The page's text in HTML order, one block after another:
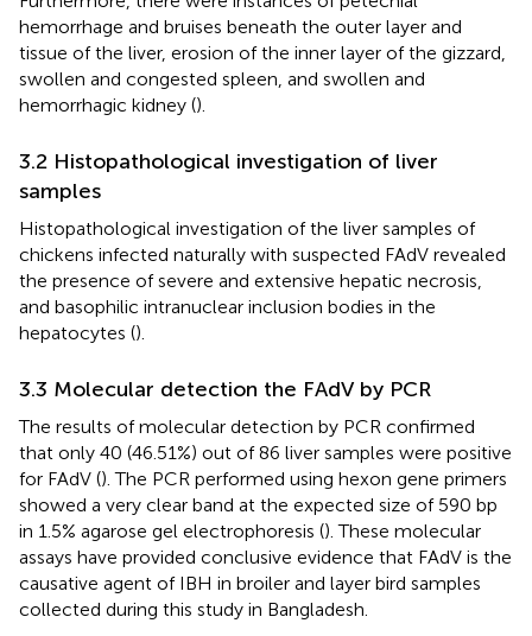
hemorrhage and bruises beneath the outer layer and
tissue of the liver, erosion of the inner layer of the gizzard,
swollen and congested spleen, and swollen and
hemorrhagic kidney ().
3.2 Histopathological investigation of liver
samples
Histopathological investigation of the liver samples of
chickens infected naturally with suspected FAdV revealed
the presence of severe and extensive hepatic necrosis,
and basophilic intranuclear inclusion bodies in the
hepatocytes ().
3.3 Molecular detection the FAdV by PCR
The results of molecular detection by PCR confirmed
that only 40 (46.51%) out of 86 liver samples were positive
for FAdV (). The PCR performed using hexon gene primers
showed a very clear band at the expected size of 590 bp
in 1.5% agarose gel electrophoresis (). These molecular
assays have provided conclusive evidence that FAdV is the
causative agent of IBH in broiler and layer bird samples
collected during this study in Bangladesh.